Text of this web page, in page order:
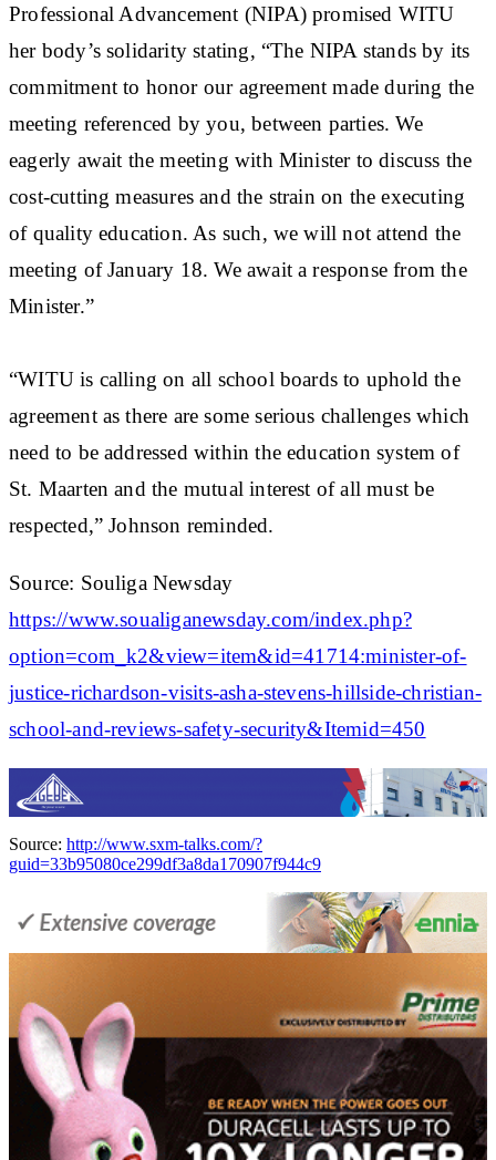
Professional Advancement (NIPA) promised WITU
her body’s solidarity stating, “The NIPA stands by its
commitment to honor our agreement made during the
meeting referenced by you, between parties. We
eagerly await the meeting with Minister to discuss the
cost-cutting measures and the strain on the executing
of quality education. As such, we will not attend the
meeting of January 18. We await a response from the
Minister.”
“WITU is calling on all school boards to uphold the
agreement as there are some serious challenges which
need to be addressed within the education system of
St. Maarten and the mutual interest of all must be
respected,” Johnson reminded.
Source: Souliga Newsday
https://www.soualiganewsday.com/index.php?
option=com_k2&view=item&id=41714:minister-of-
justice-richardson-visits-asha-stevens-hillside-christian-
school-and-reviews-safety-security&Itemid=450
Source: http://www.sxm-talks.com/?
guid=33b95080ce299df3a8da170907f944c9